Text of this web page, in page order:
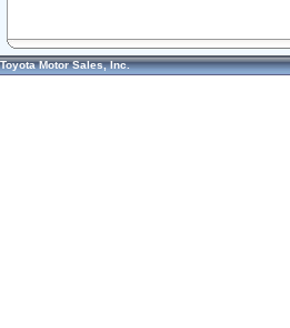
Toyota Motor Sales, Inc.